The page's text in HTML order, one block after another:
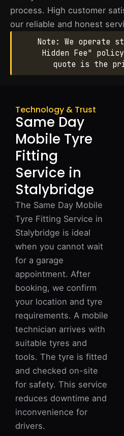
process. High customer
our reliable and honest
Note: We operate
Hidden Fee"
quote is the
Technology & Trust
Same Day
Mobile Tyre
Fitting
Service in
Stalybridge
The Same Day Mobile
Tyre Fitting Service in
Stalybridge is ideal
when you cannot wait
for a garage
appointment. After
booking, we confirm
your location and tyre
requirements. A mobile
technician arrives with
suitable tyres and
tools. The tyre is fitted
and checked on-site
for safety. This service
reduces downtime and
inconvenience for
drivers.